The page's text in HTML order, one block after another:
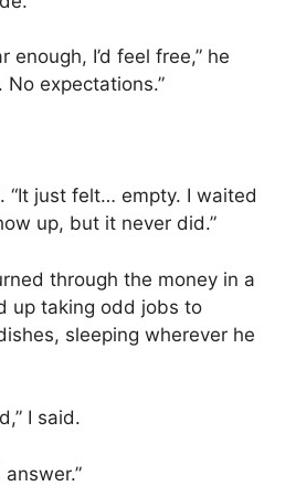
enough, I’d feel free,” he
No expectations.”
“It just felt… empty. I waited
up, but it never did.”
through the money in a
up taking odd jobs to
sleeping wherever he
I said.
answer.”